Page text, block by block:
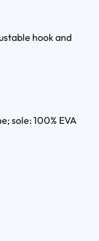
hook and
sole: 100% EVA